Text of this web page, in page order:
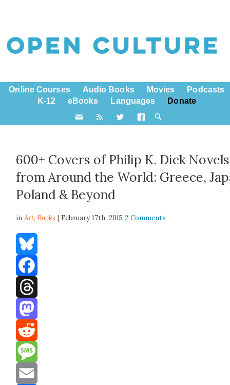
Online Courses Audio Books Movies
Podcasts
K-12
eBooks Languages Donate
600+ Covers of Philip K. Dick Novels
from Around the World: Greece,
Poland & Beyond
inArt,Books | February 17th, 20152 Comments
Bluesky
Facebook
Threads
Mastodon
Reddit
Message